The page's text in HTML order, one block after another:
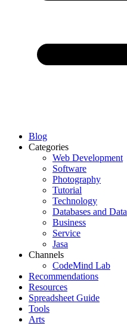
Blog
Categories
Web Development
Software
Photography
Tutorial
Technology
Databases and Data
Business
Service
Jasa
Channels
CodeMind Lab
Recommendations
Resources
Spreadsheet Guide
Tools
Arts